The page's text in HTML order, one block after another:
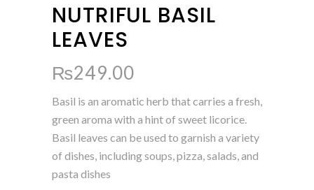
NUTRIFUL BASIL
LEAVES
₨249.00
Basil is an aromatic herb that carries a fresh,
green aroma with a hint of sweet licorice.
Basil leaves can be used to garnish a variety
of dishes, including soups, pizza, salads, and
pasta dishes